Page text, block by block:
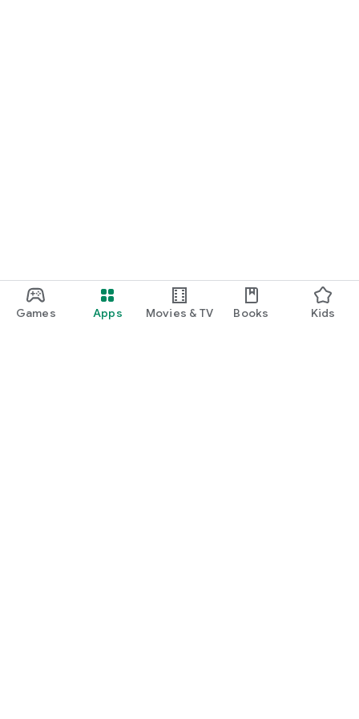
Games Apps Movies & TV Books Kids